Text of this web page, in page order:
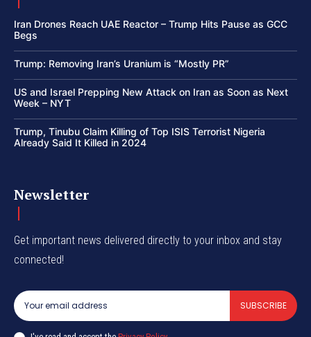
Iran Drones Reach UAE Reactor – Trump Hits Pause as GCC
Begs
Trump: Removing Iran’s Uranium is “Mostly PR”
US and Israel Prepping New Attack on Iran as Soon as Next
Week – NYT
Trump, Tinubu Claim Killing of Top ISIS Terrorist Nigeria
Already Said It Killed in 2024
Newsletter
Get important news delivered directly to your inbox and stay
connected!
SUBSCRIBE